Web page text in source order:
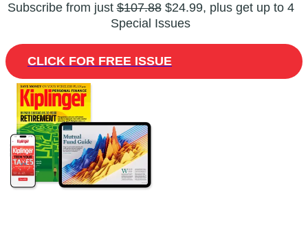
Subscribe from just$107.88$24.99, plus get up to 4
Special Issues
CLICK FOR FREE ISSUE